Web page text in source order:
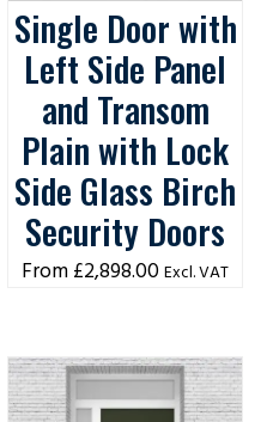
Single Door with
Left Side Panel
and Transom
Plain with Lock
Side Glass Birch
Security Doors
£2,898.00 Excl. VAT